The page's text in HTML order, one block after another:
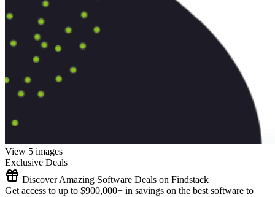
View 5 images
Exclusive Deals
Discover Amazing Software Deals on Findstack
Get access to up to $900,000+ in savings on the best software to